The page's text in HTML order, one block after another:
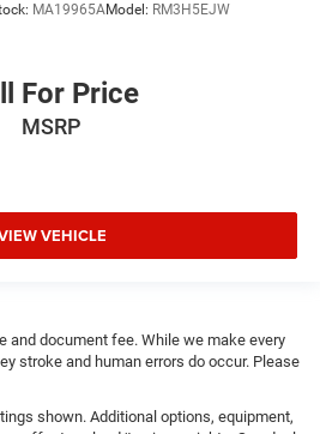
MA19965AModel: RM3H5EJW
For Price
MSRP
VEHICLE
and document fee. While we make every
stroke and human errors do occur. Please
shown. Additional options, equipment,